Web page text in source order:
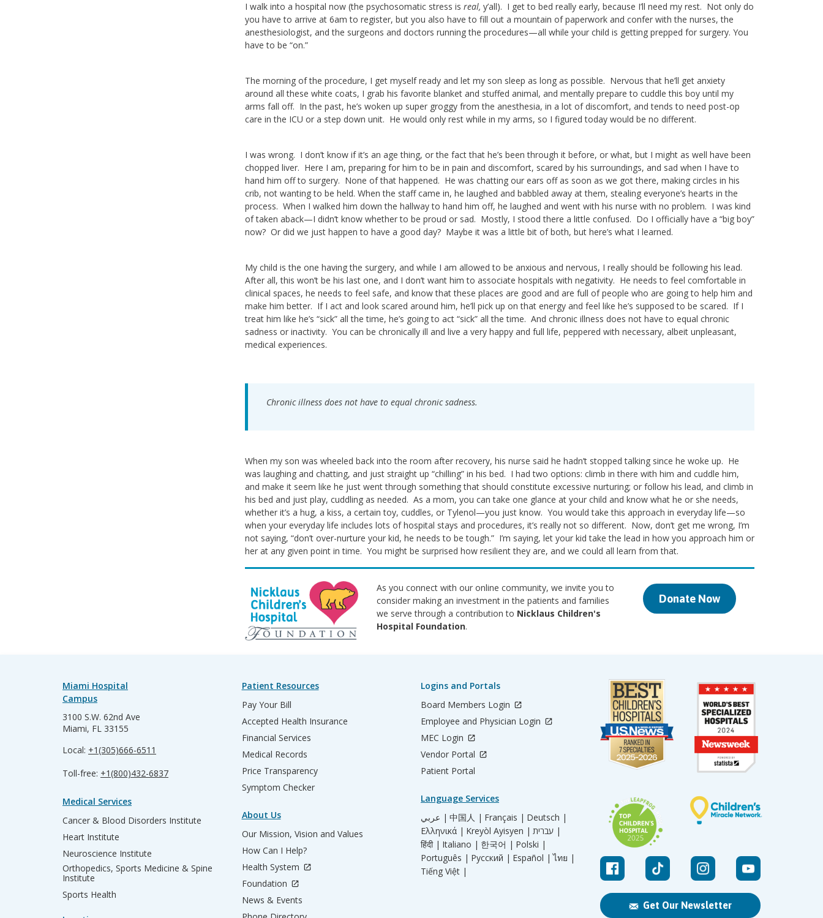
I walk into a hospital now (the psychosomatic stress is real, y’all). I get to bed really early, because I’ll need my rest. Not only do
you have to arrive at 6am to register, but you also have to fill out a mountain of paperwork and confer with the nurses, the
anesthesiologist, and the surgeons and doctors running the procedures—all while your child is getting prepped for surgery. You
have to be “on.”
The morning of the procedure, I get myself ready and let my son sleep as long as possible. Nervous that he’ll get anxiety
around all these white coats, I grab his favorite blanket and stuffed animal, and mentally prepare to cuddle this boy until my
arms fall off. In the past, he’s woken up super groggy from the anesthesia, in a lot of discomfort, and tends to need post-op
care in the ICU or a step down unit. He would only rest while in my arms, so I figured today would be no different.
I was wrong. I don’t know if it’s an age thing, or the fact that he’s been through it before, or what, but I might as well have been
chopped liver. Here I am, preparing for him to be in pain and discomfort, scared by his surroundings, and sad when I have to
hand him off to surgery. None of that happened. He was chatting our ears off as soon as we got there, making circles in his
crib, not wanting to be held. When the staff came in, he laughed and babbled away at them, stealing everyone’s hearts in the
process. When I walked him down the hallway to hand him off, he laughed and went with his nurse with no problem. I was kind
of taken aback—I didn’t know whether to be proud or sad. Mostly, I stood there a little confused. Do I officially have a “big boy”
now? Or did we just happen to have a good day? Maybe it was a little bit of both, but here’s what I learned.
My child is the one having the surgery, and while I am allowed to be anxious and nervous, I really should be following his lead.
After all, this won’t be his last one, and I don’t want him to associate hospitals with negativity. He needs to feel comfortable in
clinical spaces, he needs to feel safe, and know that these places are good and are full of people who are going to help him and
make him better. If I act and look scared around him, he’ll pick up on that energy and feel like he’s supposed to be scared. If I
treat him like he’s “sick” all the time, he’s going to act “sick” all the time. And chronic illness does not have to equal chronic
sadness or inactivity. You can be chronically ill and live a very happy and full life, peppered with necessary, albeit unpleasant,
medical experiences.
Chronic illness does not have to equal chronic sadness.
When my son was wheeled back into the room after recovery, his nurse said he hadn’t stopped talking since he woke up. He
was laughing and chatting, and just straight up “chilling” in his bed. I had two options: climb in there with him and cuddle him,
and make it seem like he just went through something that should constitute excessive nurturing; or follow his lead, and climb in
his bed and just play, cuddling as needed. As a mom, you can take one glance at your child and know what he or she needs,
whether it’s a hug, a kiss, a certain toy, cuddles, or Tylenol—you just know. You would take this approach in everyday life—so
when your everyday life includes lots of hospital stays and procedures, it’s really not so different. Now, don’t get me wrong, I’m
not saying, “don’t over-nurture your kid, he needs to be tough.” I’m saying, let your kid take the lead in how you approach him or
her at any given point in time. You might be surprised how resilient they are, and we could all learn from that.
As you connect with our online community, we invite you to
consider making an investment in the patients and families
we serve through a contribution to Nicklaus Children's
Hospital Foundation.
Donate Now
Get Our Newsletter
Miami Hospital
Campus
3100 S.W. 62nd Ave
Miami, FL 33155
Local: +1(305)666-6511
Toll-free: +1(800)432-6837
Medical Services
Cancer & Blood Disorders Institute
Heart Institute
Neuroscience Institute
Orthopedics, Sports Medicine & Spine
Institute
Sports Health
Patient Resources
Pay Your Bill
Accepted Health Insurance
Financial Services
Medical Records
Price Transparency
Symptom Checker
About Us
Our Mission, Vision and Values
How Can I Help?
Health System
Foundation
News & Events
Logins and Portals
Board Members Login
Employee and Physician Login
MEC Login
Vendor Portal
Patient Portal
Language Services
عربي | 中国人 | Français | Deutsch |
Ελληνικά | Kreyòl Ayisyen |
עברית |
हिंदी | Italiano | 한국어 | Polski |
Português | Русский | Español | ไทย |
Tiếng Việt |